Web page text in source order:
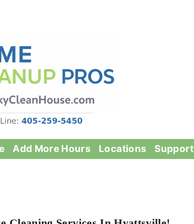
Add More Hours Locations Support